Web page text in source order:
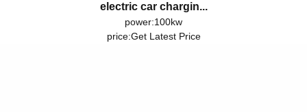
electric car chargin...
power:100kw
price:Get Latest Price